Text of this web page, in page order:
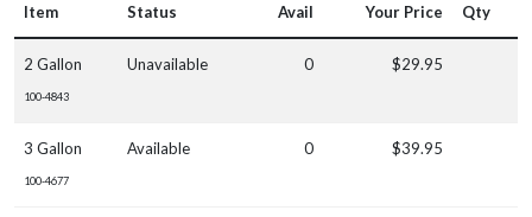
Item Status Avail Your Price Qty
2 Gallon
100-4843
Unavailable 0 $29.95
3 Gallon
100-4677
Available 0 $39.95